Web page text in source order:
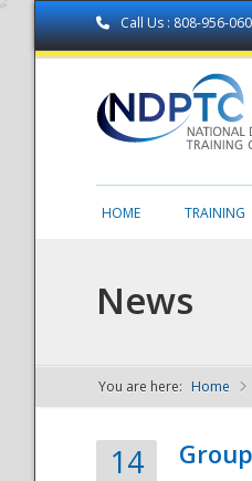
Call Us : 808-956-
NDPTC
HOME TRAINING
News
You are here: Home
14